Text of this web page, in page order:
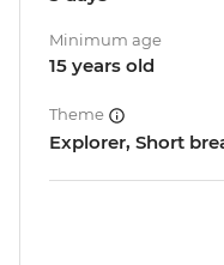
Minimum age
15 years old
Theme
Explorer, Short